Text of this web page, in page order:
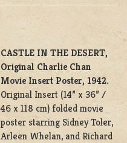
CASTLE IN THE DESERT,
Original Charlie Chan
Movie Insert Poster, 1942.
Original Insert (14” x 36” /
46 x 118 cm) folded movie
poster starring Sidney Toler,
Arleen Whelan, and Richard